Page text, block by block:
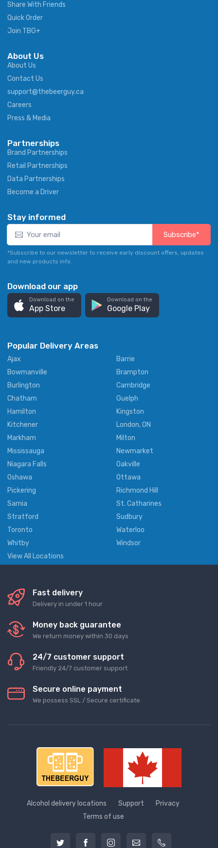
Share With Friends
Quick Order
Join TBG+
About Us
About Us
Contact Us
support@thebeerguy.ca
Careers
Press & Media
Partnerships
Brand Partnerships
Retail Partnerships
Data Partnerships
Become a Driver
Stay informed
Subscribe*
*Subscribe to our newsletter to receive early discount offers, updates
and new products info.
Download our app
Download on the
App Store
Download on the
Google Play
Popular Delivery Areas
Ajax
Barrie
Bowmanville
Brampton
Burlington
Cambridge
Chatham
Guelph
Hamilton
Kingston
Kitchener
London, ON
Markham
Milton
Mississauga
Newmarket
Niagara Falls
Oakville
Oshawa
Ottawa
Pickering
Richmond Hill
Sarnia
St. Catharines
Stratford
Sudbury
Toronto
Waterloo
Whitby
Windsor
View All Locations
Fast delivery
Delivery in under 1 hour
Money back guarantee
We return money within 30 days
24/7 customer support
Friendly 24/7 customer support
Secure online payment
We possess SSL / Secure сertificate
Alcohol delivery locations Support
Privacy
Terms of use